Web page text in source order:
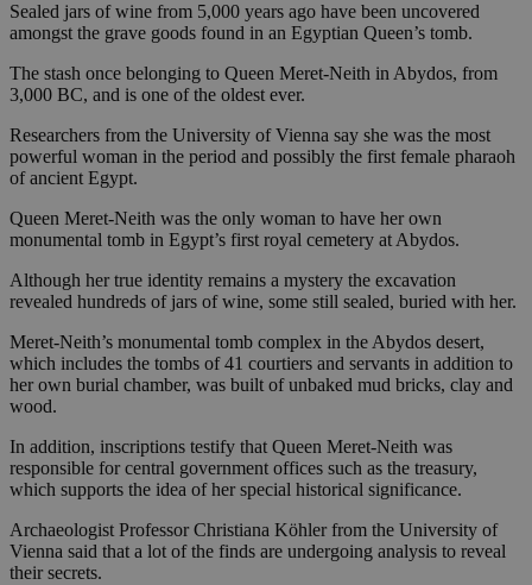
Sealed jars of wine from 5,000 years ago have been uncovered
amongst the grave goods found in an Egyptian Queen’s tomb.
The stash once belonging to Queen Meret-Neith in Abydos, from
3,000 BC, and is one of the oldest ever.
Researchers from the University of Vienna say she was the most
powerful woman in the period and possibly the first female pharaoh
of ancient Egypt.
Queen Meret-Neith was the only woman to have her own
monumental tomb in Egypt’s first royal cemetery at Abydos.
Although her true identity remains a mystery the excavation
revealed hundreds of jars of wine, some still sealed, buried with her.
Meret-Neith’s monumental tomb complex in the Abydos desert,
which includes the tombs of 41 courtiers and servants in addition to
her own burial chamber, was built of unbaked mud bricks, clay and
wood.
In addition, inscriptions testify that Queen Meret-Neith was
responsible for central government offices such as the treasury,
which supports the idea of her special historical significance.
Archaeologist Professor Christiana Köhler from the University of
Vienna said that a lot of the finds are undergoing analysis to reveal
their secrets.